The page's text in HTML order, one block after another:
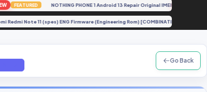
FEATURED NOTHING PHONE 1 Android 13 Repair Original IMEI NEW
Xiaomi Redmi Note 11 (spes) ENG Firmware (Engineering Rom) [COMBINATION]
Go Back